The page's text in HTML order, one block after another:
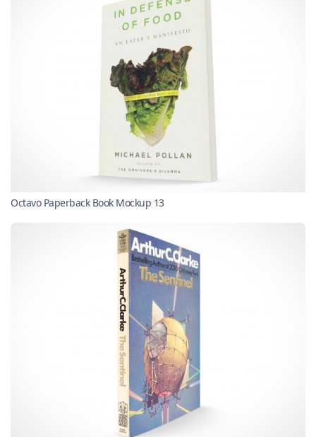
Octavo Paperback Book Mockup 13